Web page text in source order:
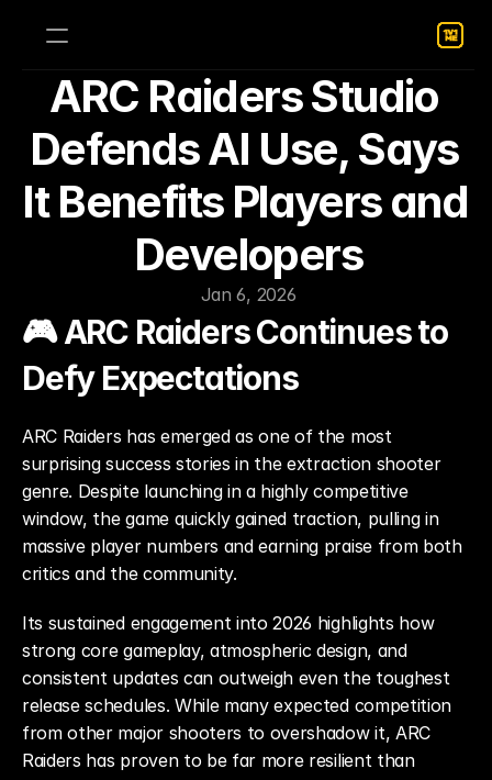
ARC Raiders Studio
Defends AI Use, Says
It Benefits Players and
Developers
Jan 6, 2026
🎮 ARC Raiders Continues to
Defy Expectations
ARC Raiders has emerged as one of the most
surprising success stories in the extraction shooter
genre. Despite launching in a highly competitive
window, the game quickly gained traction, pulling in
massive player numbers and earning praise from both
critics and the community.
Its sustained engagement into 2026 highlights how
strong core gameplay, atmospheric design, and
consistent updates can outweigh even the toughest
release schedules. While many expected competition
from other major shooters to overshadow it, ARC
Raiders has proven to be far more resilient than